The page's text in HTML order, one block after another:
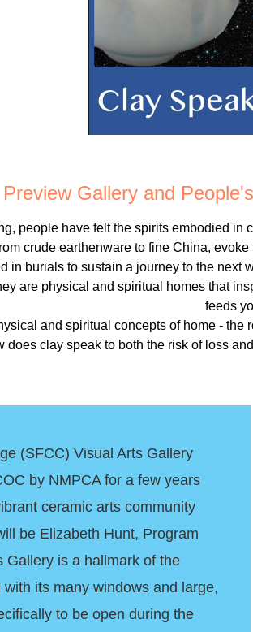
Preview Gallery and
people have felt the spirits embodied
crude earthenware to fine China,
in burials to sustain a journey to the
are physical and spiritual homes that
feeds
and spiritual concepts of home -
does clay speak to both the risk of loss
(SFCC) Visual Arts Gallery
by NMPCA for a few years
ceramic arts community
be Elizabeth Hunt, Program
Gallery is a hallmark of the
its many windows and large,
to be open during the